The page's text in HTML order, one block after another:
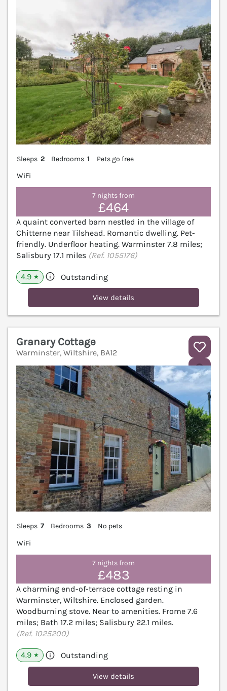
Sleeps 2 Bedrooms 1
Pets go free
WiFi
7 nights from
£464
A quaint converted barn nestled in the village of
Chitterne near Tilshead. Romantic dwelling. Pet-
friendly. Underfloor heating. Warminster 7.8 miles;
Salisbury 17.1 miles (Ref. 1055176)
4.9 ★ Outstanding
View details
Granary Cottage
Warminster, Wiltshire, BA12
Sleeps 7 Bedrooms 3
No pets
WiFi
7 nights from
£483
A charming end-of-terrace cottage resting in
Warminster, Wiltshire. Enclosed garden.
Woodburning stove. Near to amenities. Frome 7.6
miles; Bath 17.2 miles; Salisbury 22.1 miles.
(Ref. 1025200)
4.9 ★ Outstanding
View details